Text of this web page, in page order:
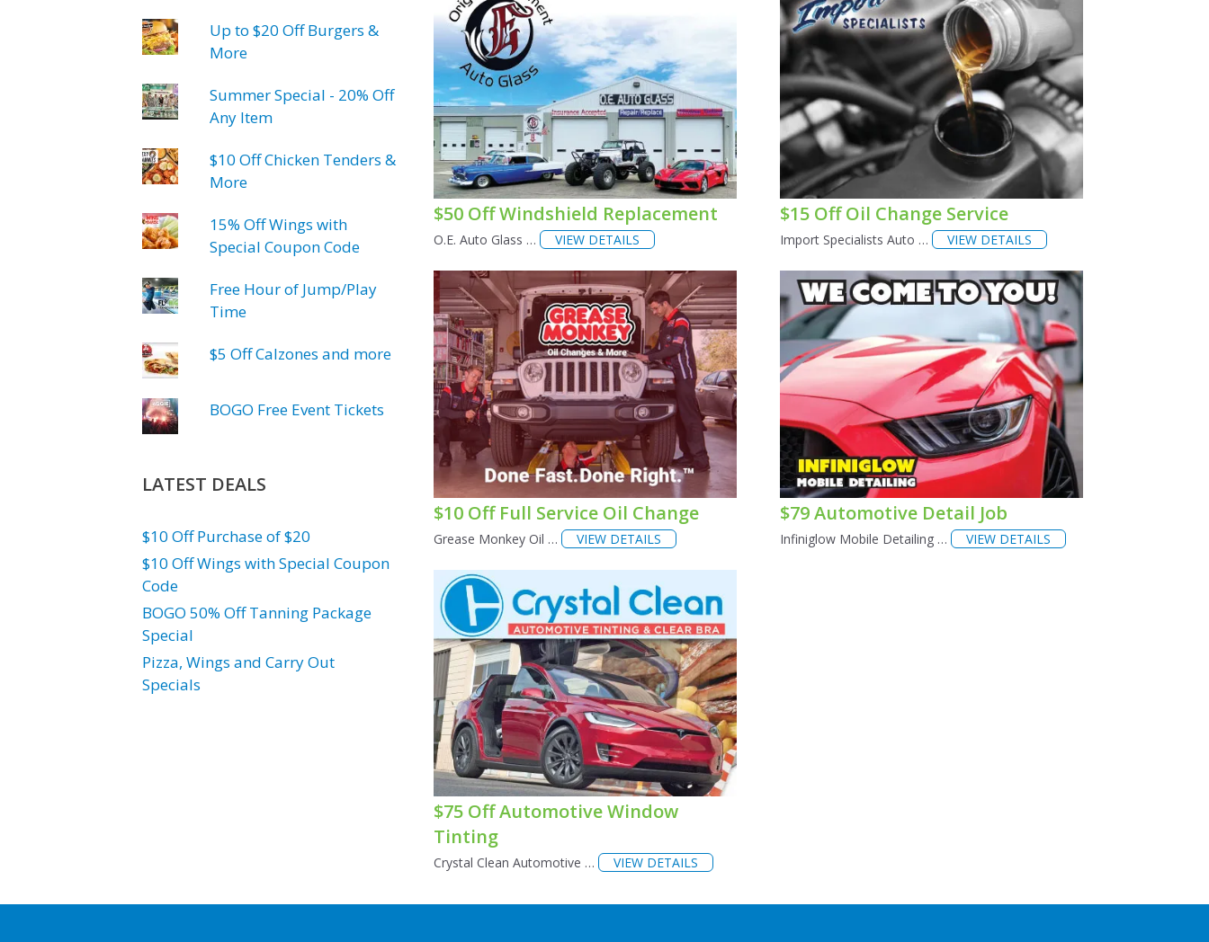
$50 Off Windshield Replacement
O.E. Auto Glass … VIEW DETAILS
$15 Off Oil Change Service
Import Specialists Auto … VIEW DETAILS
$10 Off Full Service Oil Change
Grease Monkey Oil … VIEW DETAILS
$79 Automotive Detail Job
Infiniglow Mobile Detailing … VIEW DETAILS
$75 Off Automotive Window
Tinting
Crystal Clean Automotive … VIEW DETAILS
Up to $20 Off Burgers &
More
Summer Special - 20% Off
Any Item
$10 Off Chicken Tenders &
More
15% Off Wings with
Special Coupon Code
Free Hour of Jump/Play
Time
$5 Off Calzones and more
BOGO Free Event Tickets
LATEST DEALS
$10 Off Purchase of $20
$10 Off Wings with Special Coupon
Code
BOGO 50% Off Tanning Package
Special
Pizza, Wings and Carry Out
Specials